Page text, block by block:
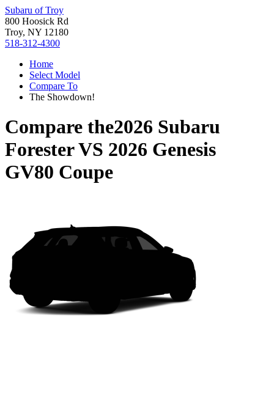
Subaru of Troy
800 Hoosick Rd
Troy, NY 12180
518-312-4300
Home
Select Model
Compare To
The Showdown!
Compare the2026 Subaru
ForesterVS 2026 Genesis
GV80 Coupe